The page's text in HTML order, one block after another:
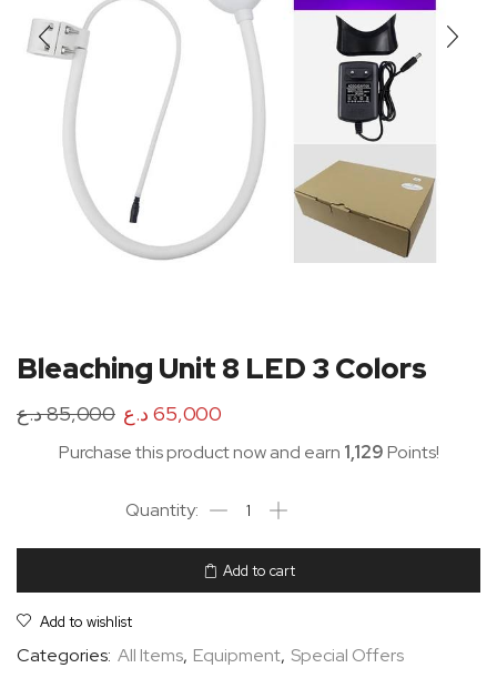
Bleaching Unit 8 LED 3 Colors
85,000د.ع 65,000 د.ع
Purchase this product now and earn 1,129Points!
Add to cart
Add to wishlist
Categories: All Items, Equipment, Special Offers